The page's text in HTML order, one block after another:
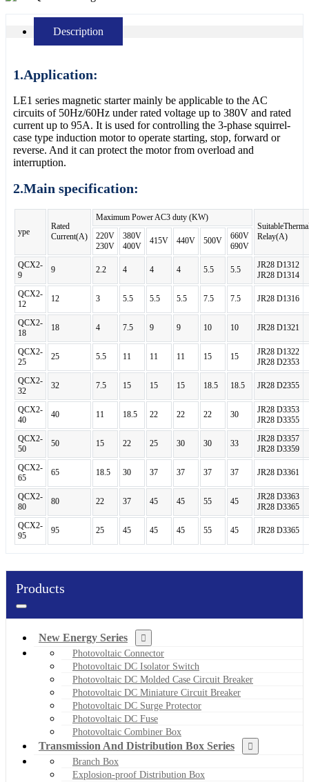
Description
1.Application:
LE1 series magnetic starter mainly be applicable to the AC
circuits of 50Hz/60Hz under rated voltage up to 380V and rated
current up to 95A. It is used for controlling the 3-phase squirrel-
case type induction motor to operate starting, stop, forward or
reverse. And it can protect the motor from overload and
interruption.
2.Main specification:
ype
Rated
Current(A)
Maximum Power AC3 duty (KW)
Relay(A)
220V
230V
380V
400V
415V 440V 500V
660V
690V
QCX2-
9
9 2.2 4 4 4 5.5 5.5
JR28 D1312
JR28 D1314
QCX2-
12
12 3 5.5 5.5 5.5 7.5 7.5 JR28 D1316
QCX2-
18
18 4 7.5 9 9 10 10 JR28 D1321
QCX2-
25
25 5.5 11 11 11 15 15
JR28 D1322
JR28 D2353
QCX2-
32
32 7.5 15 15 15 18.5 18.5 JR28 D2355
QCX2-
40
40 11 18.5 22 22 22 30
JR28 D3353
JR28 D3355
QCX2-
50
50 15 22 25 30 30 33
JR28 D3357
JR28 D3359
QCX2-
65
65 18.5 30 37 37 37 37 JR28 D3361
QCX2-
80
80 22 37 45 45 55 45
JR28 D3363
JR28 D3365
QCX2-
95
95 25 45 45 45 55 45 JR28 D3365
Products
New Energy Series
Photovoltaic Connector
Photovoltaic DC Isolator Switch
Photovoltaic DC Molded Case Circuit Breaker
Photovoltaic DC Miniature Circuit Breaker
Photovoltaic DC Surge Protector
Photovoltaic DC Fuse
Photovoltaic Combiner Box
Transmission And Distribution Box Series
Branch Box
Explosion-proof Distribution Box